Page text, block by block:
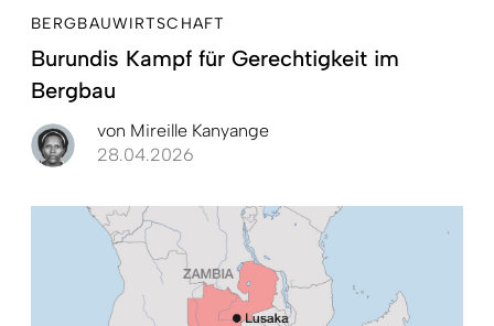
BERGBAUWIRTSCHAFT
Burundis Kampf für Gerechtigkeit im
Bergbau
von Mireille Kanyange
28.04.2026